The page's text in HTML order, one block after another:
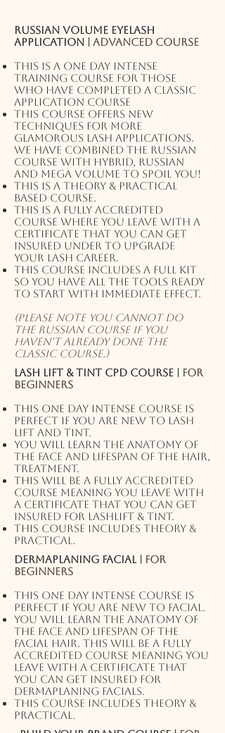
Russian volume eyelash
application |
Advanced course
This is a one day intense
training course for those
who have completed a classic
application course
This course offers new
techniques for more
glamorous lash applications.
We have combined the Russian
course with hybrid, Russian
and MEGA volume to spoil you!
This is a theory & practical
based course.
This is a fully accredited
course where you leave with a
certificate that you can get
insured under to upgrade
your lash career.
This course includes a full kit
so you have all the tools ready
to start with immediate effect.
(Please note you cannot do
the Russian course if you
haven’t already done the
classic course.)
Lash Lift & Tint CPD Course |
For
beginners
This one day intense course is
perfect if you are new to Lash
lift and tint.
You will learn the anatomy of
the face and lifespan of the hair,
treatment.
This will be a fully accredited
course meaning you leave with
a certificate that you can get
insured for Lashlift & Tint.
This course includes theory &
practical.
Dermaplaning facial |
For
beginners
This one day intense course is
perfect if you are new to facial.
You will learn the anatomy of
the face and lifespan of the
facial hair. This will be a fully
accredited course meaning you
leave with a certificate that
you can get insured for
dermaplaning facials.
This course includes theory &
practical.